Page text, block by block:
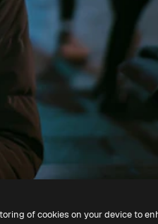
Generator.
of cookies on your device to